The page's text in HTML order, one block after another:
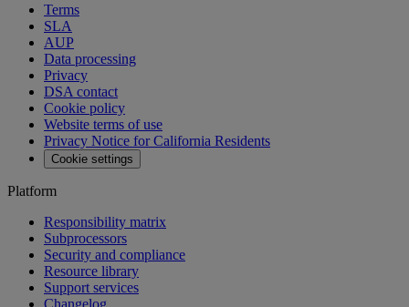
Terms
SLA
AUP
Data processing
Privacy
DSA contact
Cookie policy
Website terms of use
Privacy Notice for California Residents
Cookie settings
Platform
Responsibility matrix
Subprocessors
Security and compliance
Resource library
Support services
Changelog